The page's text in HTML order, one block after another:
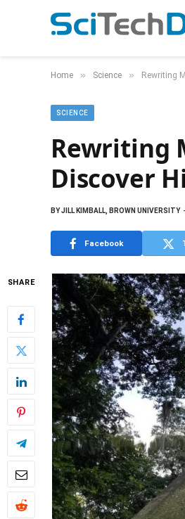
Home » Science » Rewriting
SCIENCE
Rewriting
Discover
BYJILL KIMBALL, BROWN UNIVERSITY
Facebook
SHARE